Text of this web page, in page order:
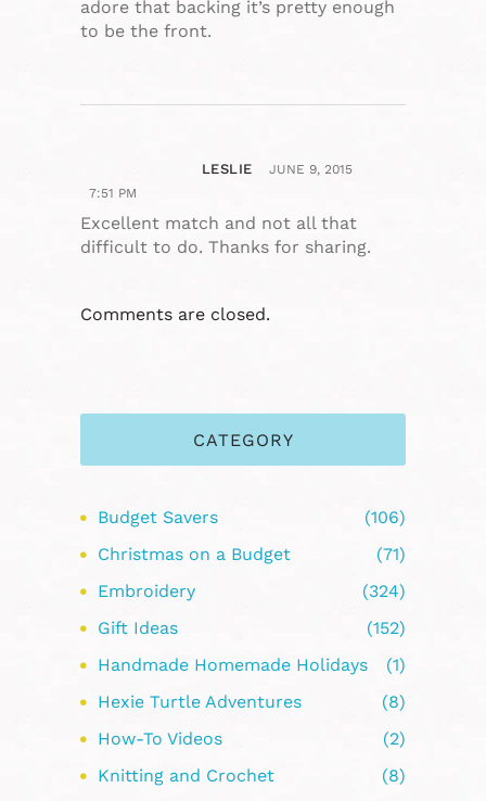
adore that backing it’s pretty enough
to be the front.
LESLIE
JUNE 9, 2015
7:51 PM
Excellent match and not all that
difficult to do. Thanks for sharing.
Comments are closed.
CATEGORY
Budget Savers
(106)
Christmas on a Budget
(71)
Embroidery
(324)
Gift Ideas
(152)
Handmade Homemade Holidays
(1)
Hexie Turtle Adventures
(8)
How-To Videos
(2)
Knitting and Crochet
(8)